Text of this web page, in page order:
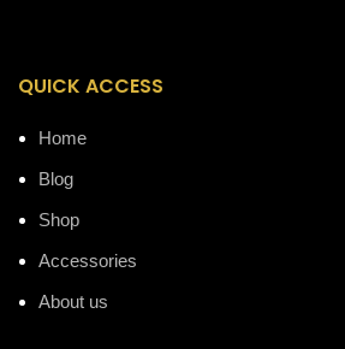
QUICK ACCESS
Home
Blog
Shop
Accessories
About us